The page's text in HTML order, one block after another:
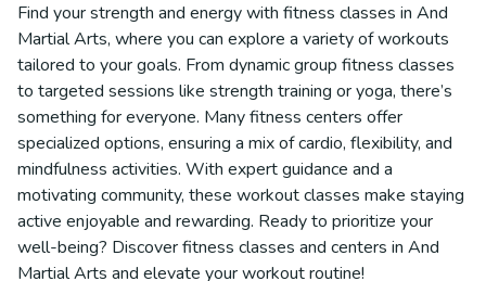
Find your strength and energy with fitness classes in And
Martial Arts, where you can explore a variety of workouts
tailored to your goals. From dynamic group fitness classes
to targeted sessions like strength training or yoga, there’s
something for everyone. Many fitness centers offer
specialized options, ensuring a mix of cardio, flexibility, and
mindfulness activities. With expert guidance and a
motivating community, these workout classes make staying
active enjoyable and rewarding. Ready to prioritize your
well-being? Discover fitness classes and centers in And
Martial Arts and elevate your workout routine!